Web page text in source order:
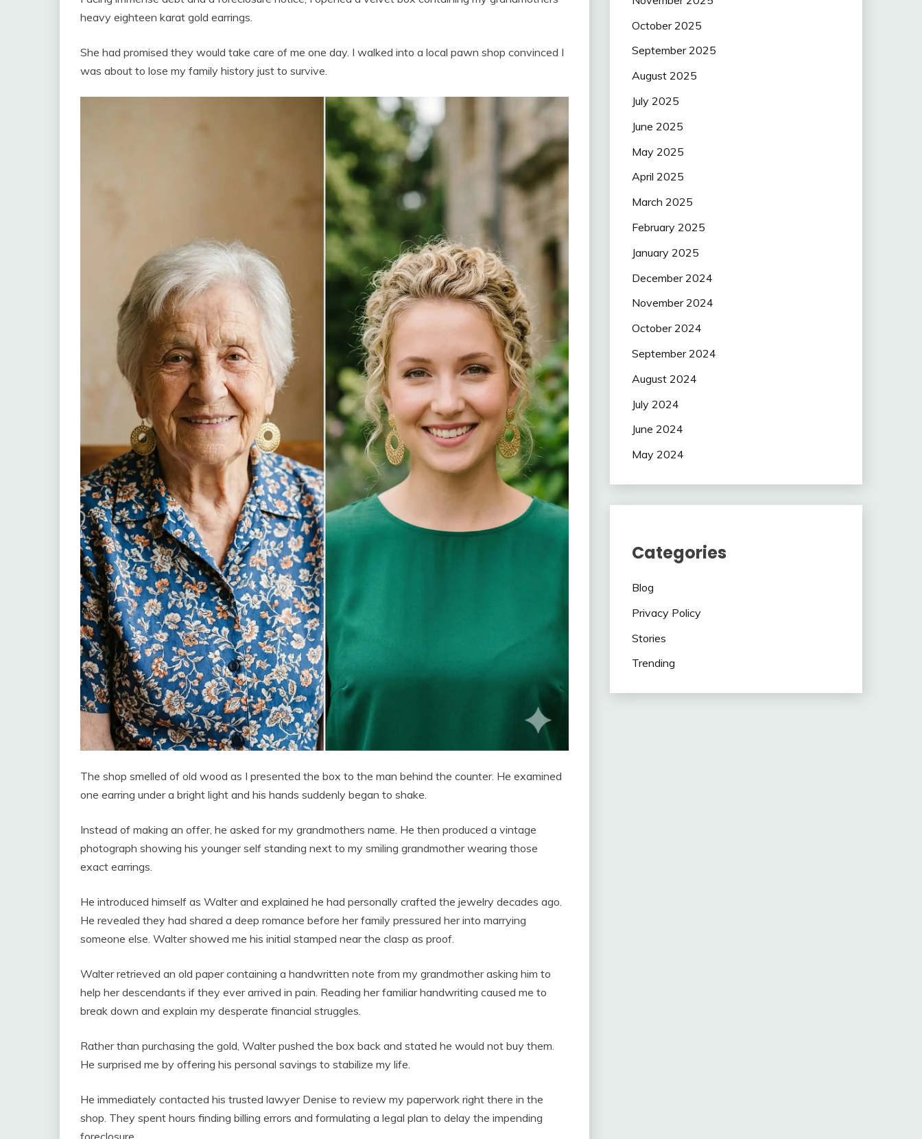
heavy eighteen karat gold earrings.
She had promised they would take care of me one day. I walked into a local pawn shop convinced I
was about to lose my family history just to survive.
The shop smelled of old wood as I presented the box to the man behind the counter. He examined
one earring under a bright light and his hands suddenly began to shake.
Instead of making an offer, he asked for my grandmothers name. He then produced a vintage
photograph showing his younger self standing next to my smiling grandmother wearing those
exact earrings.
He introduced himself as Walter and explained he had personally crafted the jewelry decades ago.
He revealed they had shared a deep romance before her family pressured her into marrying
someone else. Walter showed me his initial stamped near the clasp as proof.
Walter retrieved an old paper containing a handwritten note from my grandmother asking him to
help her descendants if they ever arrived in pain. Reading her familiar handwriting caused me to
break down and explain my desperate financial struggles.
Rather than purchasing the gold, Walter pushed the box back and stated he would not buy them.
He surprised me by offering his personal savings to stabilize my life.
He immediately contacted his trusted lawyer Denise to review my paperwork right there in the
shop. They spent hours finding billing errors and formulating a legal plan to delay the impending
October 2025
September 2025
August 2025
July 2025
June 2025
May 2025
April 2025
March 2025
February 2025
January 2025
December 2024
November 2024
October 2024
September 2024
August 2024
July 2024
June 2024
May 2024
Categories
Blog
Privacy Policy
Stories
Trending